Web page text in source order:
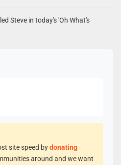
Steve in today's 'Oh What's
site speed bydonating
around and we want